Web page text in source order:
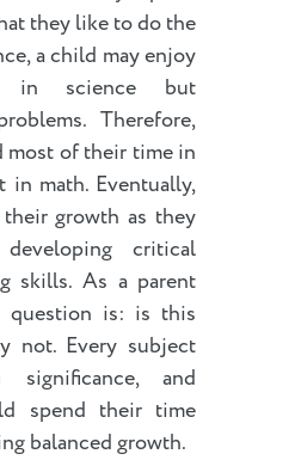
they like to do the
a child may enjoy
in science but
Therefore,
most of their time in
in math. Eventually,
growth as they
critical
skills. As a parent
question is: is this
not. Every subject
and
spend their time
balanced growth.